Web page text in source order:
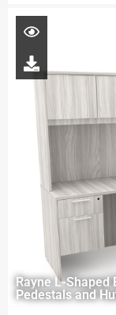
Rayne L-Shaped
Pedestals and